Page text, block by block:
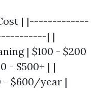
Cost | |-------------
| |
| $100 - $200
- $500+ | |
- $600/year |